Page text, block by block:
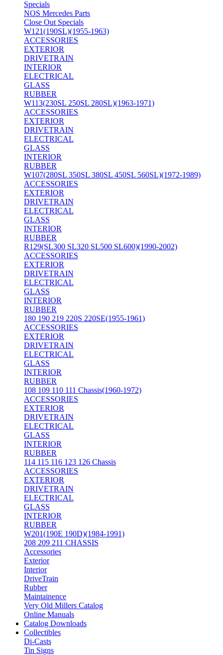
Specials
NOS Mercedes Parts
Close Out Specials
W121(190SL)(1955-1963)
ACCESSORIES
EXTERIOR
DRIVETRAIN
INTERIOR
ELECTRICAL
GLASS
RUBBER
W113(230SL 250SL 280SL)(1963-1971)
ACCESSORIES
EXTERIOR
DRIVETRAIN
ELECTRICAL
GLASS
INTERIOR
RUBBER
W107(280SL 350SL 380SL 450SL 560SL)(1972-1989)
ACCESSORIES
EXTERIOR
DRIVETRAIN
ELECTRICAL
GLASS
INTERIOR
RUBBER
R129(SL300 SL320 SL500 SL600)(1990-2002)
ACCESSORIES
EXTERIOR
DRIVETRAIN
ELECTRICAL
GLASS
INTERIOR
RUBBER
180 190 219 220S 220SE(1955-1961)
ACCESSORIES
EXTERIOR
DRIVETRAIN
ELECTRICAL
GLASS
INTERIOR
RUBBER
108 109 110 111 Chassis(1960-1972)
ACCESSORIES
EXTERIOR
DRIVETRAIN
ELECTRICAL
GLASS
INTERIOR
RUBBER
114 115 116 123 126 Chassis
ACCESSORIES
EXTERIOR
DRIVETRAIN
ELECTRICAL
GLASS
INTERIOR
RUBBER
W201(190E 190D)(1984-1991)
208 209 211 CHASSIS
Accessories
Exterior
Interior
DriveTrain
Rubber
Maintainence
Very Old Millers Catalog
Online Manuals
Catalog Downloads
Collectibles
Di-Casts
Tin Signs